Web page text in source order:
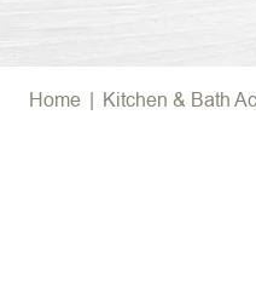
Home | Kitchen & Bath